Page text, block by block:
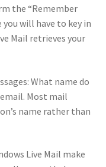
the “Remember
you will have to key in
Mail retrieves your
What name do
Most mail
name rather than
Live Mail make